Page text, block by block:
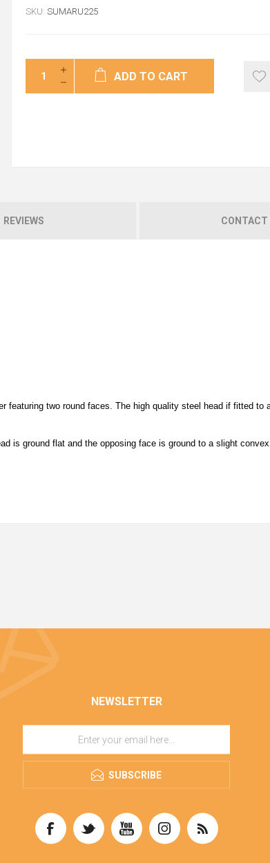
SKU: SUMARU225
ADD TO CART
REVIEWS CONTACT
featuring two round faces. The high quality steel head if fitted to
is ground flat and the opposing face is ground to a slight
NEWSLETTER
SUBSCRIBE